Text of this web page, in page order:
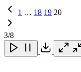
Previous
Page1 … 18 19 20
3/8
Close Close